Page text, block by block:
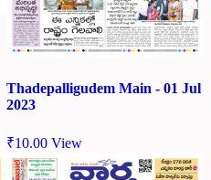
Thadepalligudem Main - 01 Jul
2023
₹10.00 View